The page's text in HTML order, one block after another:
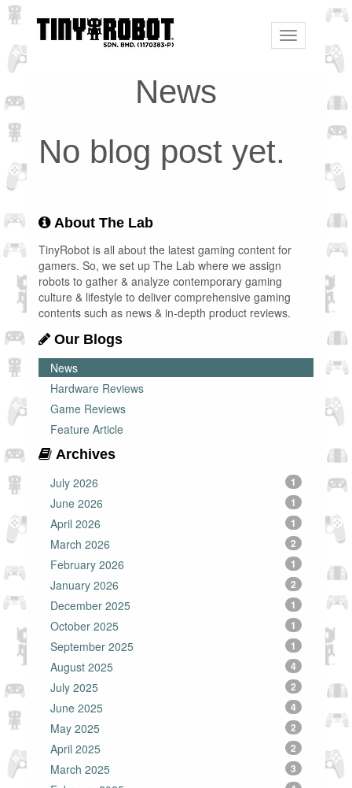
Toggle
navigation
News
No blog post yet.
About The Lab
TinyRobot is all about the latest gaming content for
gamers. So, we set up The Lab where we assign
robots to gather & analyze contemporary gaming
culture & lifestyle to deliver comprehensive gaming
contents such as news & in-depth product reviews.
Our Blogs
News
Hardware Reviews
Game Reviews
Feature Article
Archives
July 2026
1
June 2026 1
April 2026 1
March 2026 2
February 2026 1
January 2026 2
December 2025 1
October 2025 1
September 2025 1
August 2025 4
July 2025 2
June 2025 4
May 2025 2
April 2025 2
March 2025 3